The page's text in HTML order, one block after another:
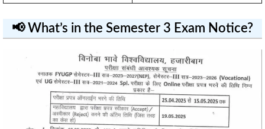
📢 What’s in the Semester 3 Exam Notice?